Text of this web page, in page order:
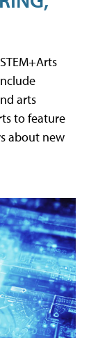
arts
to feature
about new